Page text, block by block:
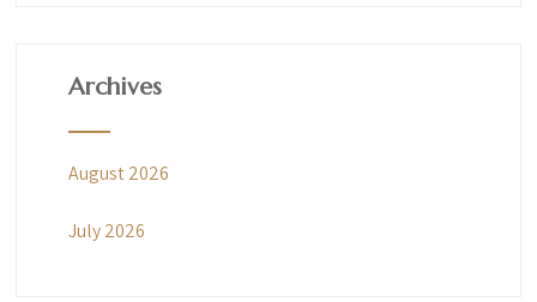
Archives
August 2026
July 2026